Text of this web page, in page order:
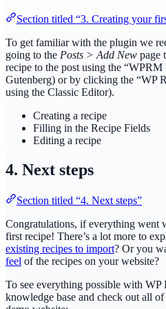
Section titled “3. Creating your
To get familiar with the plugin we
going to the Posts > Add New page
recipe to the post using the
Gutenberg) or by clicking the “WP
using the Classic Editor).
Creating a recipe
Filling in the Recipe Fields
Editing a recipe
4. Next steps
Section titled “4. Next steps”
Congratulations, if everything went
first recipe! There’s a lot more to
existing recipes to import? Or you
feel of the recipes on your website?
To see everything possible with
knowledge base and check out all